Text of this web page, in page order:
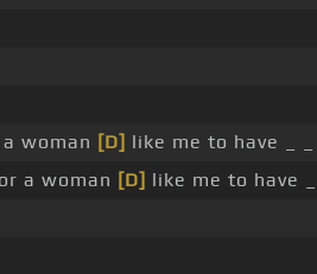
woman [D] like me to have _ _
a woman [D] like me to have